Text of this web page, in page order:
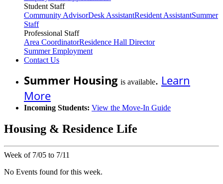
Student Staff
Community AdvisorDesk AssistantResident AssistantSummer
Staff
Professional Staff
Area CoordinatorResidence Hall Director
Summer Employment
Contact Us
Summer Housing is available. Learn
More
Incoming Students: View the Move-In Guide
Housing & Residence Life
Week of 7/05 to 7/11
No Events found for this week.